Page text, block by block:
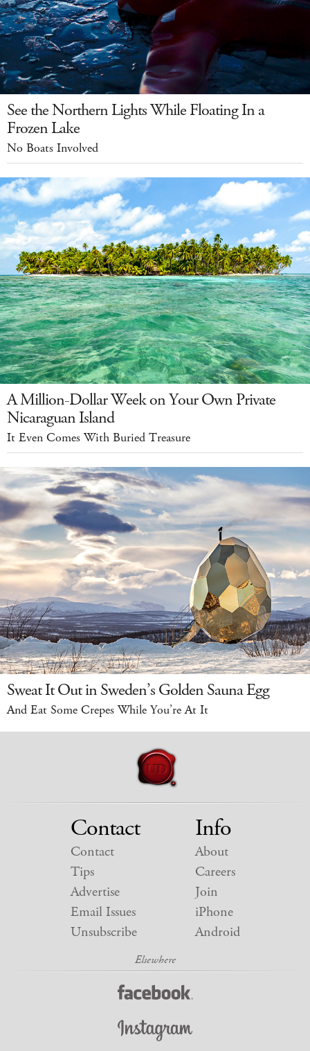
See the Northern Lights While Floating In a
Frozen Lake
No Boats Involved
A Million-Dollar Week on Your Own Private
Nicaraguan Island
It Even Comes With Buried Treasure
Sweat It Out in Sweden’s Golden Sauna Egg
And Eat Some Crepes While You’re At It
Contact
Contact
Tips
Advertise
Email Issues
Unsubscribe
Info
About
Careers
Join
iPhone
Android